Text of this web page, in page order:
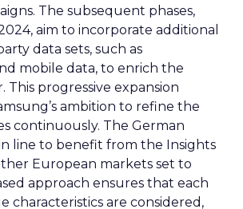
The subsequent phases,
aim to incorporate additional
data sets, such as
mobile data, to enrich the
This progressive expansion
ambition to refine the
continuously. The German
line to benefit from the Insights
European markets set to
approach ensures that each
characteristics are considered,